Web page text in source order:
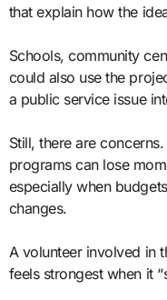
that explain how the
Schools, community
could also use the
a public service issue
Still, there are
programs can lose
especially when
changes.
A volunteer involved in
feels strongest when it